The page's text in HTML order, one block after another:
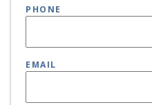
PHONE
EMAIL